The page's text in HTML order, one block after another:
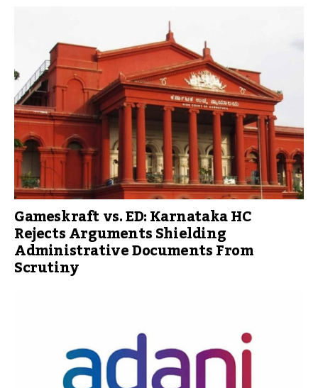
Gameskraft vs. ED: Karnataka HC
Rejects Arguments Shielding
Administrative Documents From
Scrutiny